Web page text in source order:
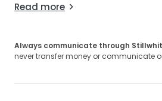
Read more
Always communicate through
never transfer money or communicate